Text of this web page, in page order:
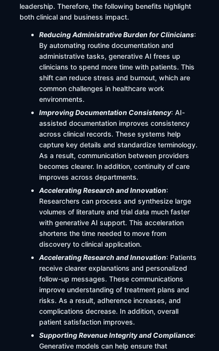
leadership. Therefore, the following benefits highlight
both clinical and business impact.
Reducing Administrative Burden for Clinicians:
By automating routine documentation and
administrative tasks, generative AI frees up
clinicians to spend more time with patients. This
shift can reduce stress and burnout, which are
common challenges in healthcare work
environments.
Improving Documentation Consistency: AI-
assisted documentation improves consistency
across clinical records. These systems help
capture key details and standardize terminology.
As a result, communication between providers
becomes clearer. In addition, continuity of care
improves across departments.
Accelerating Research and Innovation:
Researchers can process and synthesize large
volumes of literature and trial data much faster
with generative AI support. This acceleration
shortens the time needed to move from
discovery to clinical application.
Accelerating Research and Innovation: Patients
receive clearer explanations and personalized
follow-up messages. These communications
improve understanding of treatment plans and
risks. As a result, adherence increases, and
complications decrease. In addition, overall
patient satisfaction improves.
Supporting Revenue Integrity and Compliance:
Generative models can help ensure that